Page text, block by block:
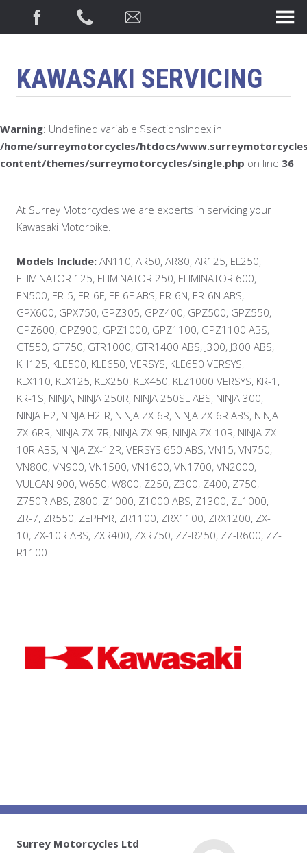
KAWASAKI SERVICING
Warning: Undefined variable $sectionsIndex in
/home/surreymotorcycles/htdocs/
content/themes/surreymotorcycles/single.php on line 36
At Surrey Motorcycles we are experts in servicing your
Kawasaki Motorbike.
Models Include: AN110, AR50, AR80, AR125, EL250,
ELIMINATOR 125, ELIMINATOR 250, ELIMINATOR 600,
EN500, ER-5, ER-6F, EF-6F ABS, ER-6N, ER-6N ABS,
GPX600, GPX750, GPZ305, GPZ400, GPZ500, GPZ550,
GPZ600, GPZ900, GPZ1000, GPZ1100, GPZ1100 ABS,
GT550, GT750, GTR1000, GTR1400 ABS, J300, J300 ABS,
KH125, KLE500, KLE650, VERSYS, KLE650 VERSYS,
KLX110, KLX125, KLX250, KLX450, KLZ1000 VERSYS, KR-1,
KR-1S, NINJA, NINJA 250R, NINJA 250SL ABS, NINJA 300,
NINJA H2, NINJA H2-R, NINJA ZX-6R, NINJA ZX-6R ABS, NINJA
ZX-6RR, NINJA ZX-7R, NINJA ZX-9R, NINJA ZX-10R, NINJA ZX-
10R ABS, NINJA ZX-12R, VERSYS 650 ABS, VN15, VN750,
VN800, VN900, VN1500, VN1600, VN1700, VN2000,
VULCAN 900, W650, W800, Z250, Z300, Z400, Z750,
Z750R ABS, Z800, Z1000, Z1000 ABS, Z1300, ZL1000,
ZR-7, ZR550, ZEPHYR, ZR1100, ZRX1100, ZRX1200, ZX-
10, ZX-10R ABS, ZXR400, ZXR750, ZZ-R250, ZZ-R600, ZZ-
R1100
Surrey Motorcycles Ltd